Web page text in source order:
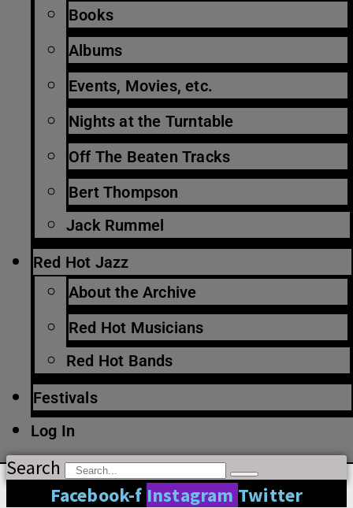
Books
Albums
Events, Movies, etc.
Nights at the Turntable
Off The Beaten Tracks
Bert Thompson
Jack Rummel
Red Hot Jazz
About the Archive
Red Hot Musicians
Red Hot Bands
Festivals
Log In
Search
Facebook-f Instagram Twitter